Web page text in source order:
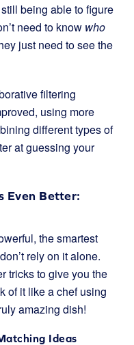
being able to figure
need to know who
just need to see the
filtering
using more
different types of
at guessing your
Even Better:
the smartest
rely on it alone.
tricks to give you the
of it like a chef using
amazing dish!
Ideas